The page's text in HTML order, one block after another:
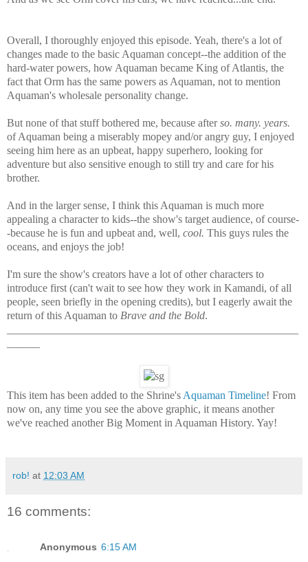
Overall, I thoroughly enjoyed this episode. Yeah, there's a lot of
changes made to the basic Aquaman concept--the addition of the
hard-water powers, how Aquaman became King of Atlantis, the
fact that Orm has the same powers as Aquaman, not to mention
Aquaman's wholesale personality change.
But none of that stuff bothered me, because afterso. many. years.
of Aquaman being a miserably mopey and/or angry guy, I enjoyed
seeing him here as an upbeat, happy superhero, looking for
adventure but also sensitive enough to still try and care for his
brother.
And in the larger sense, I think this Aquaman is much more
appealing a character to kids--the show's target audience, of course-
-because he is fun and upbeat and, well, cool. This guys rules the
oceans, and enjoys the job!
I'm sure the show's creators have a lot of other characters to
introduce first (can't wait to see how they work in Kamandi, of all
people, seen briefly in the opening credits), but I eagerly await the
return of this Aquaman to Brave and the Bold.
This item has been added to the Shrine's Aquaman Timeline! From
now on, any time you see the above graphic, it means another
we've reached another Big Moment in Aquaman History. Yay!
rob! at 12:03 AM
16 comments:
Anonymous 6:15 AM